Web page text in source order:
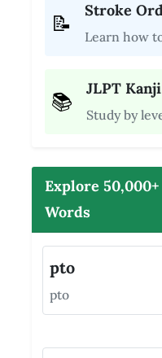
📝
Stroke
Learn how
📚
JLPT Kanji
Study by
Explore 50,000+
Words
pto
pto